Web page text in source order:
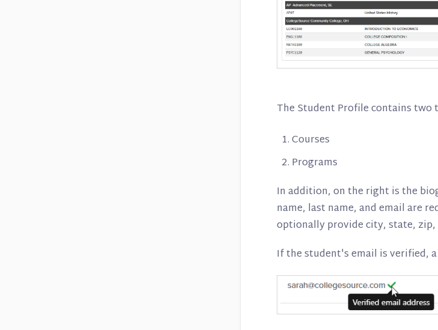
The Student Profile contains two
Courses
Programs
In addition, on the right is the
name, last name, and email are
optionally provide city, state,
If the student's email is verified,